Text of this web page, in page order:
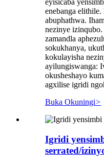
enebanga
abuphathwa.
nezinye
zamandla
sokukhanya,
kokulayisha
ayilungiswanga:
okusheshayo
agxilise igridi
Buka Okuningi>
Igridi
serrated/